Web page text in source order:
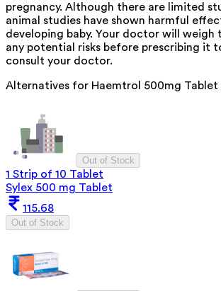
pregnancy. Although there are limited
animal studies have shown harmful
developing baby. Your doctor will weigh
any potential risks before prescribing it
consult your doctor.
Alternatives for Haemtrol 500mg Tablet
Out of Stock
1 Strip of 10 Tablet
Sylex 500 mg Tablet
115.68
Out of Stock